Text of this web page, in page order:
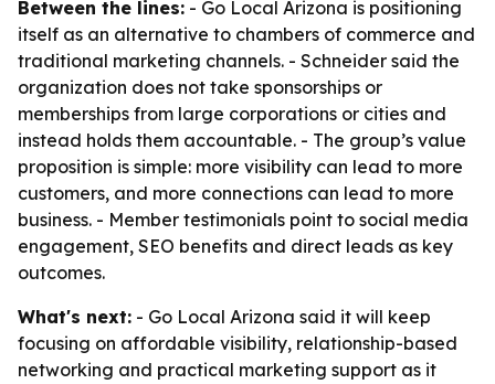
Between the lines: - Go Local Arizona is positioning
itself as an alternative to chambers of commerce and
traditional marketing channels. - Schneider said the
organization does not take sponsorships or
memberships from large corporations or cities and
instead holds them accountable. - The group’s value
proposition is simple: more visibility can lead to more
customers, and more connections can lead to more
business. - Member testimonials point to social media
engagement, SEO benefits and direct leads as key
outcomes.
What's next: - Go Local Arizona said it will keep
focusing on affordable visibility, relationship-based
networking and practical marketing support as it